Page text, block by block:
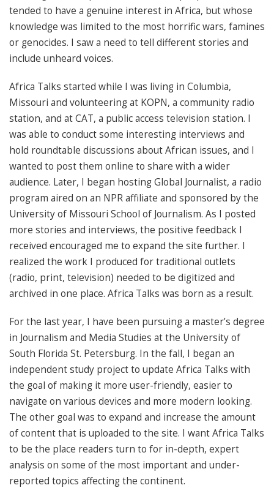
tended to have a genuine interest in Africa, but whose
knowledge was limited to the most horrific wars, famines
or genocides. I saw a need to tell different stories and
include unheard voices.
Africa Talks started while I was living in Columbia,
Missouri and volunteering at KOPN, a community radio
station, and at CAT, a public access television station. I
was able to conduct some interesting interviews and
hold roundtable discussions about African issues, and I
wanted to post them online to share with a wider
audience. Later, I began hosting Global Journalist, a radio
program aired on an NPR affiliate and sponsored by the
University of Missouri School of Journalism. As I posted
more stories and interviews, the positive feedback I
received encouraged me to expand the site further. I
realized the work I produced for traditional outlets
(radio, print, television) needed to be digitized and
archived in one place. Africa Talks was born as a result.
For the last year, I have been pursuing a master’s degree
in Journalism and Media Studies at the University of
South Florida St. Petersburg. In the fall, I began an
independent study project to update Africa Talks with
the goal of making it more user-friendly, easier to
navigate on various devices and more modern looking.
The other goal was to expand and increase the amount
of content that is uploaded to the site. I want Africa Talks
to be the place readers turn to for in-depth, expert
analysis on some of the most important and under-
reported topics affecting the continent.